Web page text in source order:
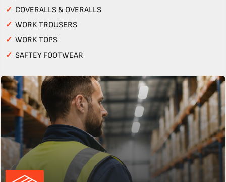
✓ COVERALLS & OVERALLS
✓ WORK TROUSERS
✓ WORK TOPS
✓ SAFTEY FOOTWEAR